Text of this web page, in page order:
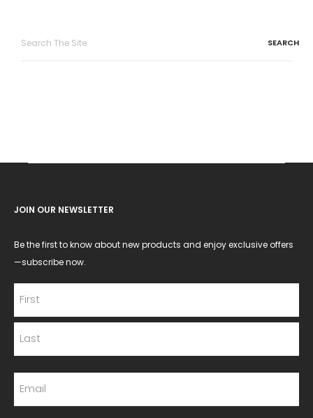
JOIN OUR NEWSLETTER
Be the first to know about new products and enjoy exclusive offers
—subscribe now.